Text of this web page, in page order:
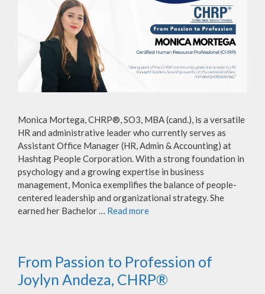
Monica Mortega, CHRP®, SO3, MBA (cand.), is a versatile
HR and administrative leader who currently serves as
Assistant Office Manager (HR, Admin & Accounting) at
Hashtag People Corporation. With a strong foundation in
psychology and a growing expertise in business
management, Monica exemplifies the balance of people-
centered leadership and organizational strategy. She
earned her Bachelor … Read more
From Passion to Profession of
Joylyn Andeza, CHRP®